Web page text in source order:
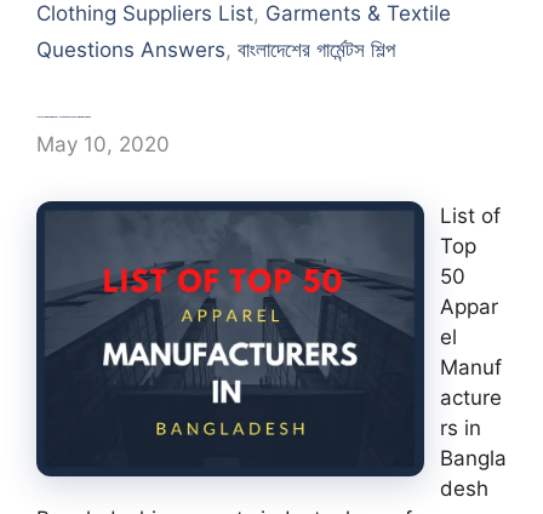
Clothing Suppliers List, Garments & Textile
Questions Answers, বাংলাদেশের গার্মেন্টস শিল্প
List of Top 50 Apparel Manufacturers in Bangladesh
May 10, 2020
List of
Top
50
Appar
el
Manuf
acture
rs in
Bangla
desh